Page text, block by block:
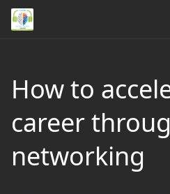
How to
career
networking